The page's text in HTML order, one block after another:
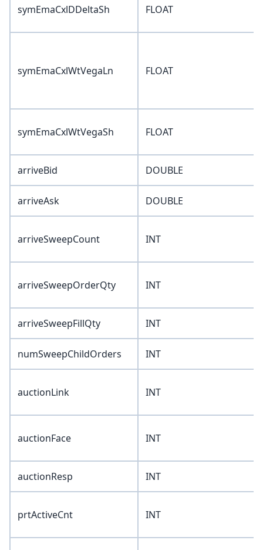
symEmaCxlDDeltaSh FLOAT
symEmaCxlWtVegaLn FLOAT
symEmaCxlWtVegaSh FLOAT
arriveBid DOUBLE
arriveAsk DOUBLE
arriveSweepCount INT
arriveSweepOrderQty INT
arriveSweepFillQty INT
numSweepChildOrders INT
auctionLink INT
auctionFace INT
auctionResp INT
prtActiveCnt INT